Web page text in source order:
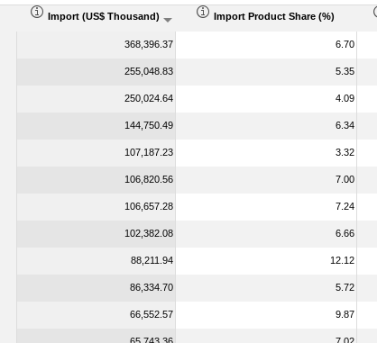
Import (US$ Thousand) Import Product Share (%)
368,396.37 6.70
255,048.83 5.35
250,024.64 4.09
144,750.49 6.34
107,187.23 3.32
106,820.56 7.00
106,657.28 7.24
102,382.08 6.66
88,211.94 12.12
86,334.70 5.72
66,552.57 9.87
65,743.36 7.02